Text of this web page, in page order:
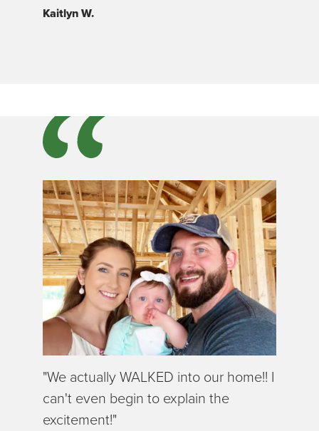
Kaitlyn W.
"We actually WALKED into our home!! I
can't even begin to explain the
excitement!"